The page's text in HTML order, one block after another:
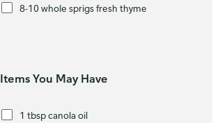
8-10 whole sprigs fresh thyme
Items You May Have
1 tbsp canola oil